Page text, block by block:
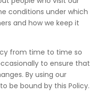
conditions under which
and how we keep it
from time to time so
to ensure that
By using our
be bound by this Policy.